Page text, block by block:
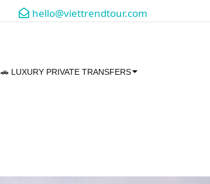
hello@viettrendtour.com
🚗 LUXURY PRIVATE TRANSFERS